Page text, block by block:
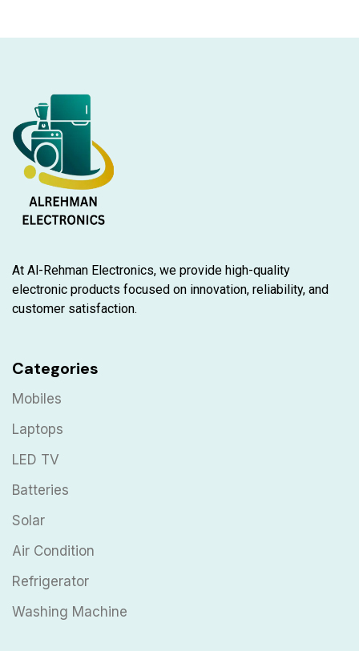
At Al-Rehman Electronics, we provide high-quality
electronic products focused on innovation, reliability, and
customer satisfaction.
Categories
Mobiles
Laptops
LED TV
Batteries
Solar
Air Condition
Refrigerator
Washing Machine